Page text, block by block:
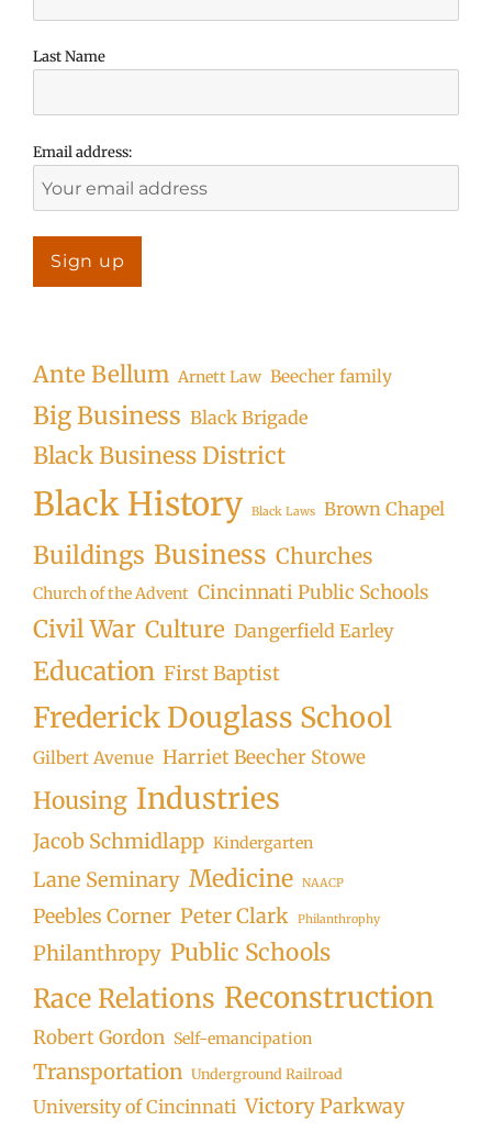
Last Name
Email address:
Ante Bellum Arnett Law Beecher family
Big Business Black Brigade
Black Business District
Black History Black Laws Brown Chapel
Buildings Business Churches
Church of the Advent Cincinnati Public Schools
Civil War Culture Dangerfield Earley
Education First Baptist
Frederick Douglass School
Gilbert Avenue Harriet Beecher Stowe
Housing Industries
Jacob Schmidlapp Kindergarten
Lane Seminary Medicine NAACP
Peebles Corner Peter Clark Philanthrophy
Philanthropy Public Schools
Race Relations Reconstruction
Robert Gordon Self-emancipation
Transportation Underground Railroad
University of Cincinnati Victory Parkway